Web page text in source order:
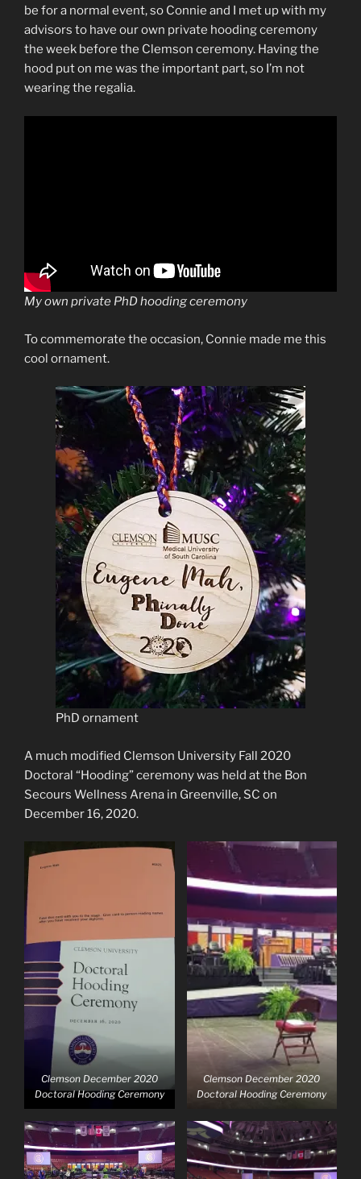
be for a normal event, so Connie and I met up with my
advisors to have our own private hooding ceremony
the week before the Clemson ceremony. Having the
hood put on me was the important part, so I’m not
wearing the regalia.
My own private PhD hooding ceremony
To commemorate the occasion, Connie made me this
cool ornament.
PhD ornament
A much modified Clemson University Fall 2020
Doctoral “Hooding” ceremony was held at the Bon
Secours Wellness Arena in Greenville, SC on
December 16, 2020.
Clemson December 2020
Doctoral Hooding Ceremony
Clemson December 2020
Doctoral Hooding Ceremony